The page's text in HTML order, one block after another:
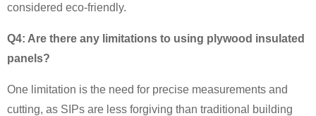
considered eco-friendly.
Q4: Are there any limitations to using plywood insulated
panels?
One limitation is the need for precise measurements and
cutting, as SIPs are less forgiving than traditional building